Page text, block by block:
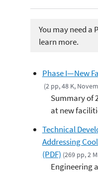
You may need a
learn more.
Phase I—New
(2 pp, 48 K,
Summary of
at new
Technical
Addressing
(PDF) (269 pp, 2
Engineering